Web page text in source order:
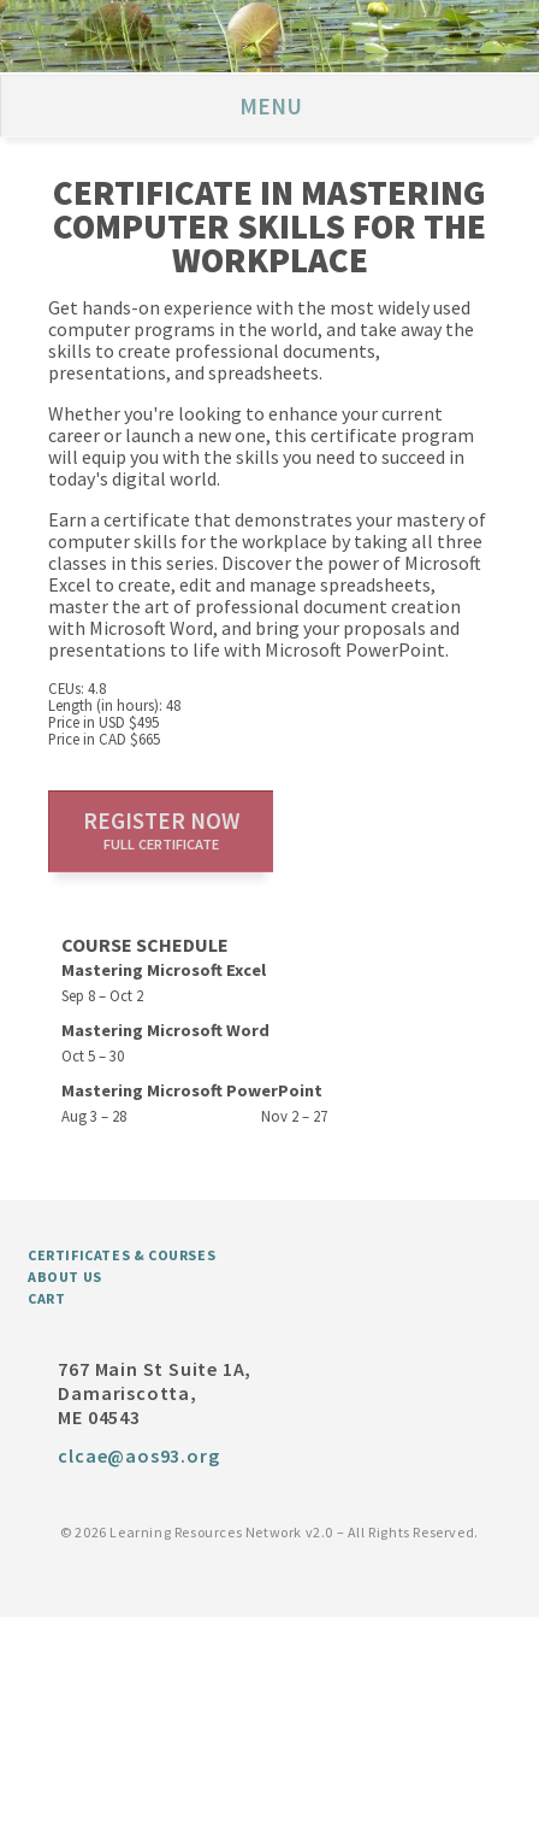
MENU
CERTIFICATE IN MASTERING
COMPUTER SKILLS FOR THE
WORKPLACE
Get hands-on experience with the most widely used
computer programs in the world, and take away the
skills to create professional documents,
presentations, and spreadsheets.
Whether you're looking to enhance your current
career or launch a new one, this certificate program
will equip you with the skills you need to succeed in
today's digital world.
Earn a certificate that demonstrates your mastery of
computer skills for the workplace by taking all three
classes in this series. Discover the power of Microsoft
Excel to create, edit and manage spreadsheets,
master the art of professional document creation
with Microsoft Word, and bring your proposals and
presentations to life with Microsoft PowerPoint.
CEUs: 4.8
Length (in hours): 48
Price in USD $495
Price in CAD $665
REGISTER NOW
FULL CERTIFICATE
COURSE SCHEDULE
Mastering Microsoft Excel
Sep 8 – Oct 2
Mastering Microsoft Word
Oct 5 – 30
Mastering Microsoft PowerPoint
Aug 3 – 28 Nov 2 – 27
CERTIFICATES & COURSES
ABOUT US
CART
767 Main St Suite 1A,
Damariscotta,
ME 04543
clcae@aos93.org
©2026 Learning Resources Network v2.0 – All Rights Reserved.